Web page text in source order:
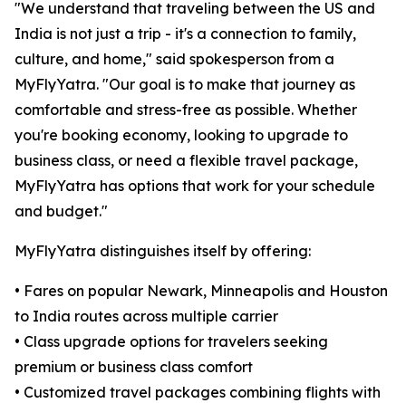
"We understand that traveling between the US and
India is not just a trip - it's a connection to family,
culture, and home," said spokesperson from a
MyFlyYatra. "Our goal is to make that journey as
comfortable and stress-free as possible. Whether
you're booking economy, looking to upgrade to
business class, or need a flexible travel package,
MyFlyYatra has options that work for your schedule
and budget."
MyFlyYatra distinguishes itself by offering:
• Fares on popular Newark, Minneapolis and Houston
to India routes across multiple carrier
• Class upgrade options for travelers seeking
premium or business class comfort
• Customized travel packages combining flights with